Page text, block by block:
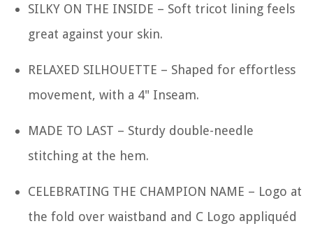
SILKY ON THE INSIDE – Soft tricot lining feels
great against your skin.
RELAXED SILHOUETTE – Shaped for effortless
movement, with a 4" Inseam.
MADE TO LAST – Sturdy double-needle
stitching at the hem.
CELEBRATING THE CHAMPION NAME – Logo at
the fold over waistband and C Logo appliquéd